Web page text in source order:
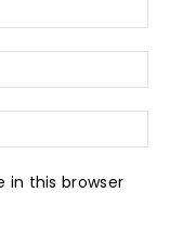
in this browser